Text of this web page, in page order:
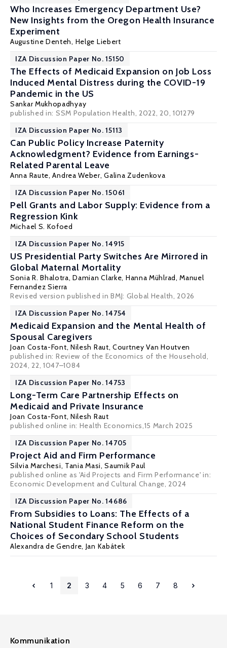
Who Increases Emergency Department Use?
New Insights from the Oregon Health Insurance
Experiment
Augustine Denteh, Helge Liebert
IZA Discussion Paper No. 15150
The Effects of Medicaid Expansion on Job Loss
Induced Mental Distress during the COVID-19
Pandemic in the US
Sankar Mukhopadhyay
published in: SSM Population Health, 2022, 20, 101279
IZA Discussion Paper No. 15113
Can Public Policy Increase Paternity
Acknowledgment? Evidence from Earnings-
Related Parental Leave
Anna Raute,Andrea Weber, Galina Zudenkova
IZA Discussion Paper No. 15061
Pell Grants and Labor Supply: Evidence from a
Regression Kink
Michael S. Kofoed
IZA Discussion Paper No. 14915
US Presidential Party Switches Are Mirrored in
Global Maternal Mortality
Sonia R. Bhalotra,Damian Clarke, Hanna Mühlrad,Manuel
Fernandez Sierra
Revised version published in BMJ: Global Health, 2026
IZA Discussion Paper No. 14754
Medicaid Expansion and the Mental Health of
Spousal Caregivers
Joan Costa-Font, Nilesh Raut,Courtney Van Houtven
published in: Review of the Economics of the Household,
2024, 22, 1047–1084
IZA Discussion Paper No. 14753
Long-Term Care Partnership Effects on
Medicaid and Private Insurance
Joan Costa-Font, Nilesh Raut
published online in: Health Economics,15 March 2025
IZA Discussion Paper No. 14705
Project Aid and Firm Performance
Silvia Marchesi, Tania Masi,Saumik Paul
published online as 'Aid Projects and Firm Performance' in:
Economic Development and Cultural Change, 2024
IZA Discussion Paper No. 14686
From Subsidies to Loans: The Effects of a
National Student Finance Reform on the
Choices of Secondary School Students
Alexandra de Gendre, Jan Kabátek
1 2 3 4 5 6 7 8
Kommunikation